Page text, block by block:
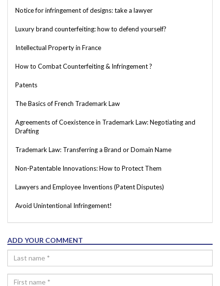
Notice for infringement of designs: take a lawyer
Luxury brand counterfeiting: how to defend yourself?
Intellectual Property in France
How to Combat Counterfeiting & Infringement ?
Patents
The Basics of French Trademark Law
Agreements of Coexistence in Trademark Law: Negotiating and
Drafting
Trademark Law: Transferring a Brand or Domain Name
Non-Patentable Innovations: How to Protect Them
Lawyers and Employee Inventions (Patent Disputes)
Avoid Unintentional Infringement!
ADD YOUR COMMENT